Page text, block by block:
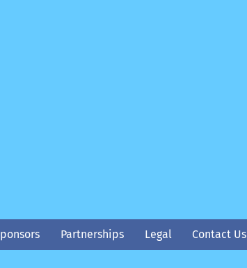
Partnerships Legal Contact Us